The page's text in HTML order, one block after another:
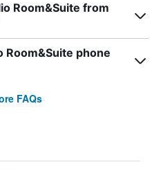
Room&Suite from
Room&Suite phone
FAQs